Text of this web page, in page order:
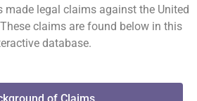
made legal claims against the United
claims are found below in this
database.